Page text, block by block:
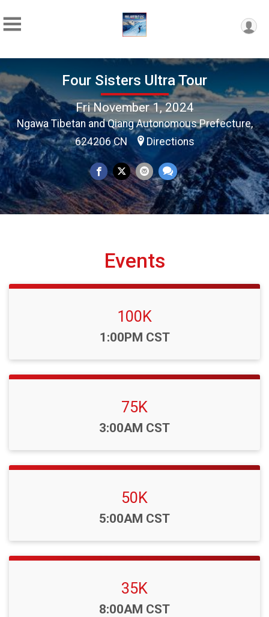
Four Sisters Ultra Tour
Fri November 1, 2024
Ngawa Tibetan and Qiang Autonomous Prefecture,
624206 CN
Directions
Events
100K
Time:
1:00PM CST
75K
Time:
3:00AM CST
50K
Time:
5:00AM CST
35K
Time:
8:00AM CST